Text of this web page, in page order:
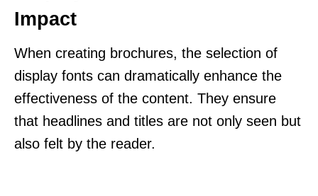
Impact
When creating brochures, the selection of
display fonts can dramatically enhance the
effectiveness of the content. They ensure
that headlines and titles are not only seen but
also felt by the reader.